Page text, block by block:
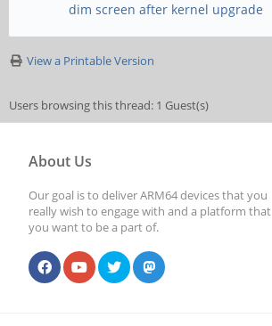
dim screen after kernel upgrade
View a Printable Version
Users browsing this thread: 1 Guest(s)
About Us
Our goal is to deliver ARM64 devices that you
really wish to engage with and a platform that
you want to be a part of.